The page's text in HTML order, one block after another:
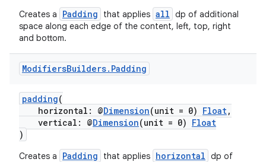
Creates a Padding that applies all dp of additional
space along each edge of the content, left, top, right
and bottom.
ModifiersBuilders. Padding
padding(
horizontal: @Dimension(unit = 0) Float,
vertical: @Dimension(unit = 0) Float
)
Creates a Padding that applies horizontal dp of